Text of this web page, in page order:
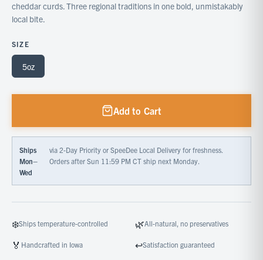
cheddar curds. Three regional traditions in one bold, unmistakably
local bite.
SIZE
5oz
Add to Cart
Ships
Mon–
Wed
via 2-Day Priority or SpeeDee Local Delivery for freshness.
Orders after Sun 11:59 PM CT ship next Monday.
❄️Ships temperature-controlled 🌿All-natural, no preservatives
🏅 Handcrafted in Iowa ↩️Satisfaction guaranteed